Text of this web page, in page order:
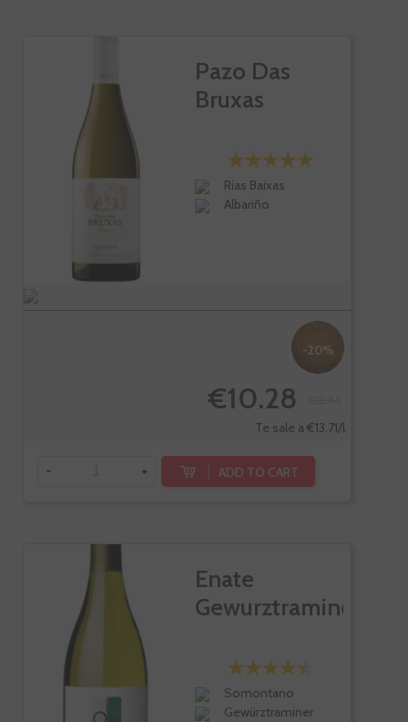
Pazo Das
Bruxas
Rias Baixas
Albariño
-20%
€10.28
Te sale a €13.71/l
- + ADD TO CART
Enate
Gewurztraminer
Somontano
Gewürztraminer